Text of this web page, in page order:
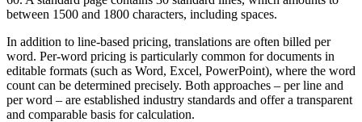
between 1500 and 1800 characters, including spaces.
In addition to line-based pricing, translations are often billed per
word. Per-word pricing is particularly common for documents in
editable formats (such as Word, Excel, PowerPoint), where the word
count can be determined precisely. Both approaches – per line and
per word – are established industry standards and offer a transparent
and comparable basis for calculation.